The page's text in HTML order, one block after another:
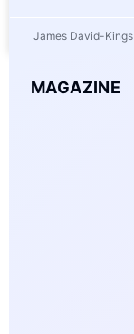
James David-Kings
MAGAZINE